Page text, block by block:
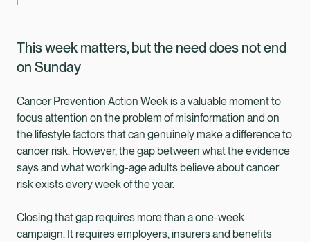
This week matters, but the need does not end
on Sunday
Cancer Prevention Action Week is a valuable moment to
focus attention on the problem of misinformation and on
the lifestyle factors that can genuinely make a difference to
cancer risk. However, the gap between what the evidence
says and what working-age adults believe about cancer
risk exists every week of the year.
Closing that gap requires more than a one-week
campaign. It requires employers, insurers and benefits